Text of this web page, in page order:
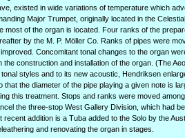
existed in wide variations of temperature which
Major Trumpet, originally located in the
of the organ is located. Four ranks of the
by the M. P. Möller Co. Ranks of pipes were
Concomitant tonal changes to the organ
construction and installation of the organ. (The
styles and to its new acoustic, Hendriksen
the diameter of the pipe playing a given note is
this treatment. Stops and ranks were moved
the three-stop West Gallery Division, which had
addition is a Tuba added to the Solo by the
and renovating the organ in stages.